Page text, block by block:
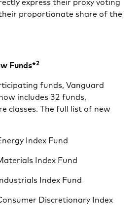
express their proxy voting
proportionate share of the
Funds*2
funds, Vanguard
includes 32 funds,
classes. The full list of new
Index Fund
Index Fund
Index Fund
Discretionary Index